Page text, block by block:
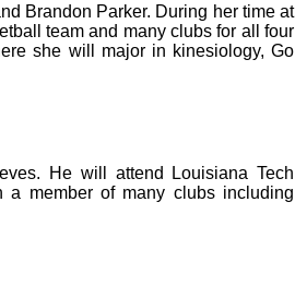
Brandon Parker. During her time at
team and many clubs for all four
she will major in kinesiology, Go
He will attend Louisiana Tech
member of many clubs including